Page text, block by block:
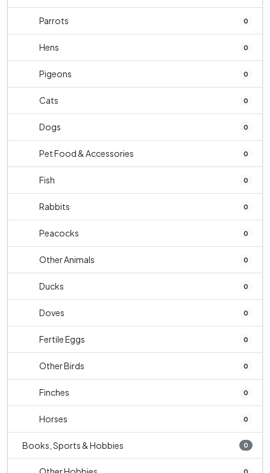
Parrots 0
Hens 0
Pigeons 0
Cats 0
Dogs 0
Pet Food & Accessories 0
Fish 0
Rabbits 0
Peacocks 0
Other Animals 0
Ducks 0
Doves 0
Fertile Eggs 0
Other Birds 0
Finches 0
Horses 0
Books, Sports & Hobbies 0
0